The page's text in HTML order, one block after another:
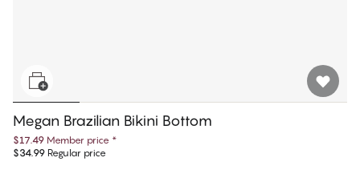
Megan Brazilian Bikini Bottom
$17.49 Member price *
$34.99 Regular price